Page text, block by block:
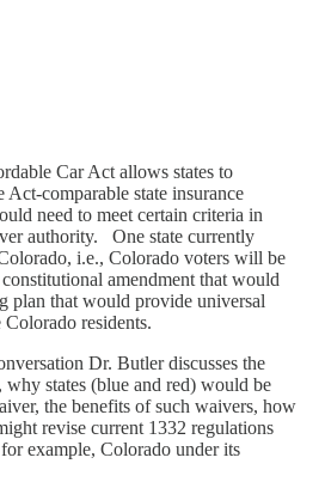
Car Act allows states to
comparable state insurance
need to meet certain criteria in
authority. One state currently
i.e., Colorado voters will be
amendment that would
plan that would provide universal
Colorado residents.
Dr. Butler discusses the
why states (blue and red) would be
the benefits of such waivers, how
revise current 1332 regulations
example, Colorado under its